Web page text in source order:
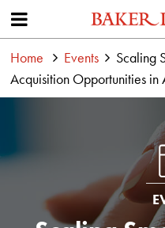
Home Events
Scaling
Acquisition Opportunities in